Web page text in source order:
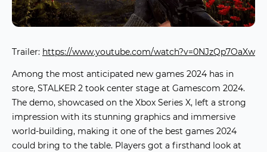
Trailer: https://www.youtube.com/watch?v=0NJzQp7OaXw
Among the most anticipated new games 2024 has in
store, STALKER 2 took center stage at Gamescom 2024.
The demo, showcased on the Xbox Series X, left a strong
impression with its stunning graphics and immersive
world-building, making it one of the best games 2024
could bring to the table. Players got a firsthand look at